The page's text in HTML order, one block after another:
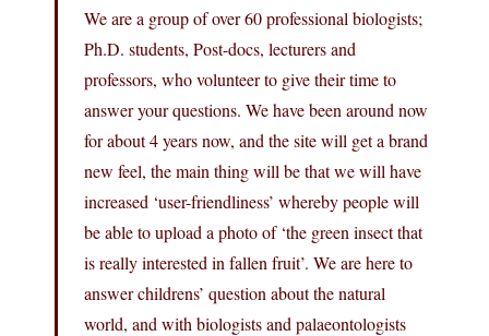
We are a group of over 60 professional biologists;
Ph.D. students, Post-docs, lecturers and
professors, who volunteer to give their time to
answer your questions. We have been around now
for about 4 years now, and the site will get a brand
new feel, the main thing will be that we will have
increased ‘user-friendliness’ whereby people will
be able to upload a photo of ‘the green insect that
is really interested in fallen fruit’. We are here to
answer childrens’ question about the natural
world, and with biologists and palaeontologists